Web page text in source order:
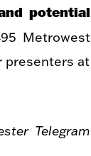
potential
Metrowest
presenters at
Telegram